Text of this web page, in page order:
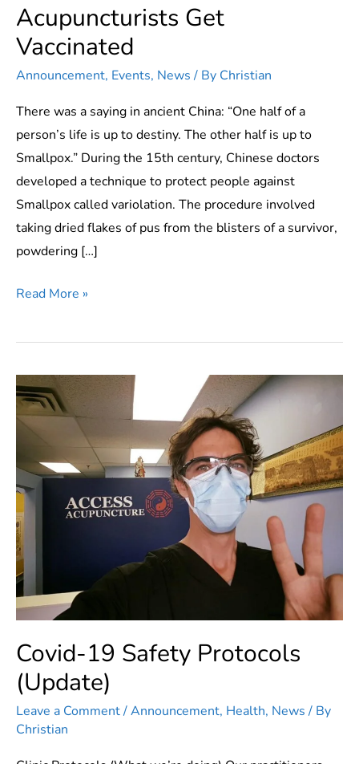
Acupuncturists Get
Vaccinated
Announcement, Events, News / By Christian
There was a saying in ancient China: “One half of a
person’s life is up to destiny. The other half is up to
Smallpox.” During the 15th century, Chinese doctors
developed a technique to protect people against
Smallpox called variolation. The procedure involved
taking dried flakes of pus from the blisters of a survivor,
powdering […]
Acupuncturists
Vaccinated
Read More »
Covid-19 Safety Protocols
(Update)
Leave a Comment/Announcement, Health, News / By
Christian